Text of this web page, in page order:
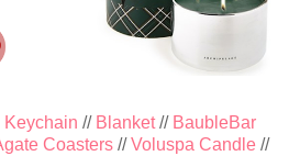
Keychain // Blanket// BaubleBar
Coasters//Voluspa Candle//